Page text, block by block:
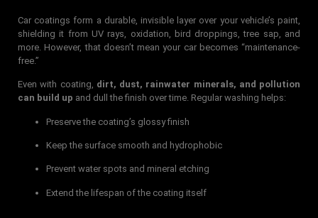
Car coatings form a durable, invisible layer over your vehicle’s paint,
shielding it from UV rays, oxidation, bird droppings, tree sap, and
more. However, that doesn’t mean your car becomes “maintenance-
free.”
Even with coating, dirt, dust, rainwater minerals, and pollution
can build up and dull the finish over time. Regular washing helps:
Preserve the coating’s glossy finish
Keep the surface smooth and hydrophobic
Prevent water spots and mineral etching
Extend the lifespan of the coating itself